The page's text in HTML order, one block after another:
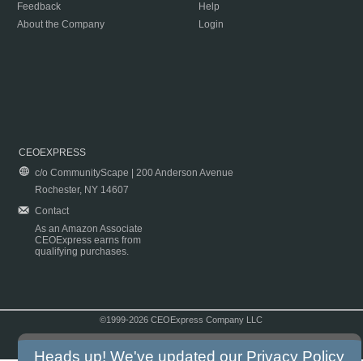
Feedback
About the Company
Help
Login
CEOEXPRESS
c/o CommunityScape | 200 Anderson Avenue
Rochester, NY 14607
Contact
As an Amazon Associate
CEOExpress earns from
qualifying purchases.
©1999-2026 CEOExpress Company LLC
Heads up! We've updated our Privacy Policy